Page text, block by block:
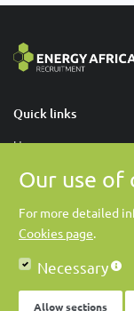
Quick links
Home
About Us
Contact Us
Contact us
Energy Africa
online@energy-
Our use of
For more detailed
Cookies page
Necessary
Allow sections